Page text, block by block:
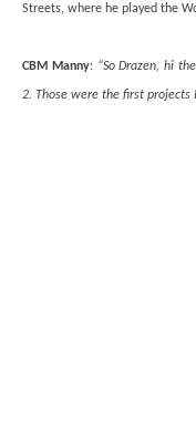
Streets, where he played the
CBM Manny: “So Drazen, hi
2. Those were the first projects